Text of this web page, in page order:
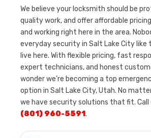
We believe your locksmith should be
quality work, and offer affordable
and working right here in the area.
everyday security in Salt Lake City like
live here. With flexible pricing, fast
expert technicians, and honest
wonder we’re becoming a top
option in Salt Lake City, Utah. No
we have security solutions that fit.
(801) 960-5591.